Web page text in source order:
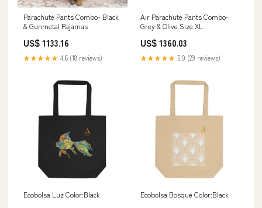
Parachute Pants Combo- Black
& Gunmetal Pajamas
US$ 1133.16
★★★★★ 4.6 (18 reviews)
Air Parachute Pants Combo-
Grey & Olive Size:XL
US$ 1360.03
★★★★★ 5.0 (29 reviews)
Ecobolsa Luz Color:Black Ecobolsa Bosque Color:Black